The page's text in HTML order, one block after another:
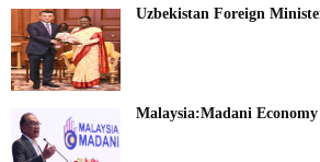
Uzbekistan Foreign
Malaysia:Madani Economy